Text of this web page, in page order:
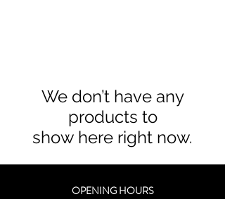
We don’t have any
products to
show here right now.
OPENING HOURS